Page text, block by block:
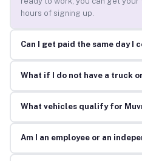
hours of signing up.
Can I get paid the same day I
What if I do not have a truck
What vehicles qualify for
Am I an employee or an